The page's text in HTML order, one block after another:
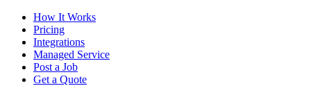
How It Works
Pricing
Integrations
Managed Service
Post a Job
Get a Quote